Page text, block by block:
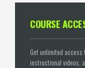
COURSE
Get unlimited
instructional videos,